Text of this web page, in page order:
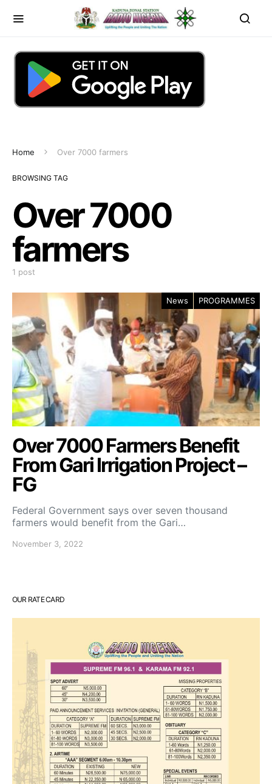
Home Over 7000 farmers
BROWSING TAG
Over 7000
farmers
1 post
News PROGRAMMES
Over 7000 Farmers Benefit
From Gari Irrigation Project –
FG
Federal Government says over seven thousand
farmers would benefit from the Gari…
November 3, 2022
OUR RATE CARD